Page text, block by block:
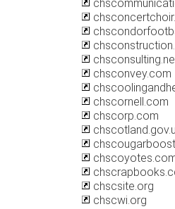
chsconvey.com
chscornell.com
chscorp.com
chscsite.org
chscwi.org